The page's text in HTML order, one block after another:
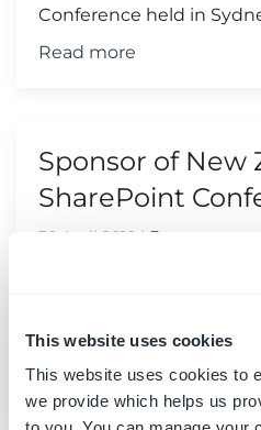
This website uses cookies
This website uses cookies to
we provide which helps us
Conference held in
Read more
Sponsor of New
SharePoint
30 April 2010 | Events
Conference held in
Read more